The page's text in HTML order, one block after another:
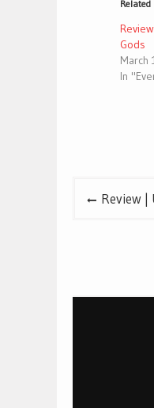
Related
Gods
March
In
PostReview |